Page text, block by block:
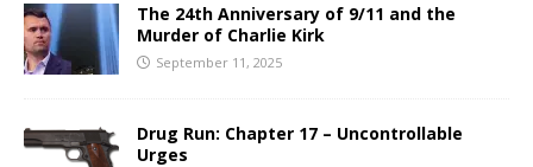
The 24th Anniversary of 9/11 and the
Murder of Charlie Kirk
September 11, 2025
Drug Run: Chapter 17 – Uncontrollable
Urges